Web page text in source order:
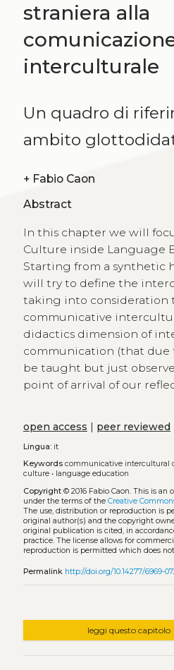
straniera alla
interculturale
Un quadro di
ambito
+ Fabio Caon
Abstract
In this chapter we will
Culture inside Language
Starting from a synthetic
will try to define the
taking into consideration
communicative
didactics dimension of
communication (that due
be taught but just
point of arrival of our
open access | peer reviewed
Lingua:it
Keywords communicative intercultural
culture• language education
Copyright© 2016 Fabio Caon. This is an
under the terms of the Creative
The use, distribution or reproduction is
original author(s) and the copyright
original publication is cited, in
practice. The license allows for
reproduction is permitted which does
Permalink http://doi.org/10.14277/6969-
leggi questo capitolo